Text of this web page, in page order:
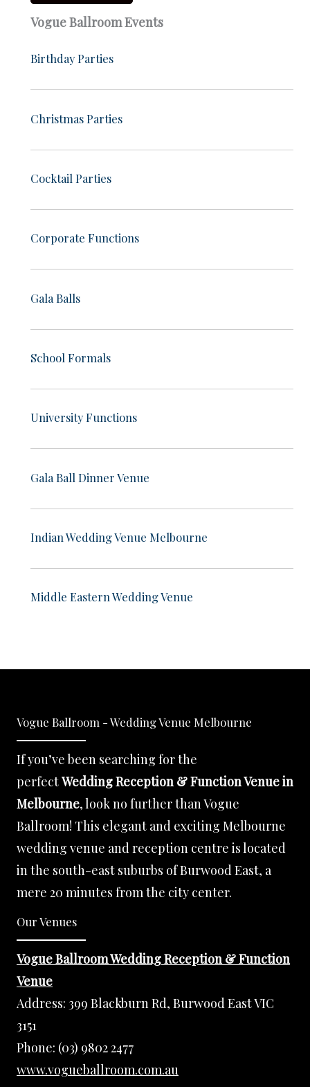
Vogue Ballroom Events
Birthday Parties
Christmas Parties
Cocktail Parties
Corporate Functions
Gala Balls
School Formals
University Functions
Gala Ball Dinner Venue
Indian Wedding Venue Melbourne
Middle Eastern Wedding Venue
Vogue Ballroom - Wedding Venue Melbourne
If you’ve been searching for the
perfectWedding Reception & Function Venue in
Melbourne, look no further than Vogue
Ballroom! This elegant and exciting Melbourne
wedding venue and reception centre is located
in the south-east suburbs of Burwood East, a
mere 20 minutes from the city center.
Our Venues
Vogue Ballroom Wedding Reception & Function
Venue
Address: 399 Blackburn Rd, Burwood East VIC
3151
Phone: (03) 9802 2477
www.vogueballroom.com.au